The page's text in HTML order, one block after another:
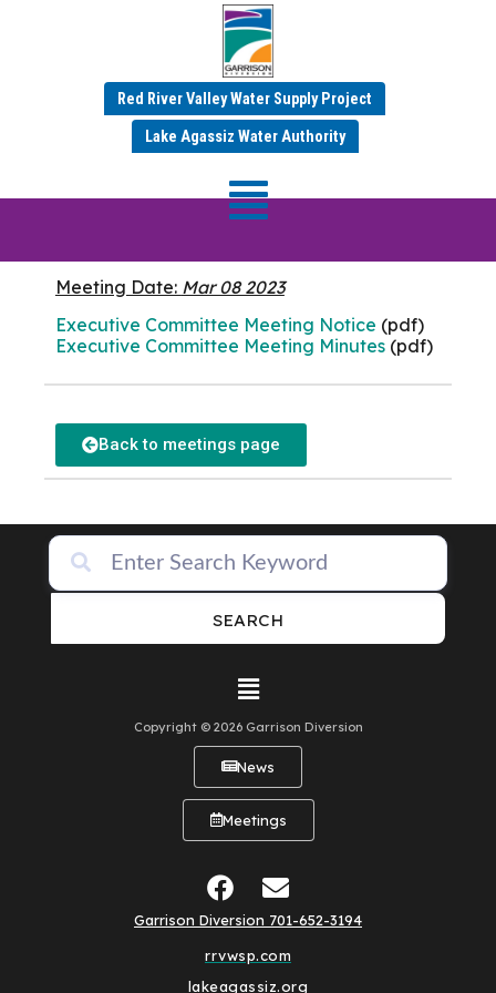
Red River Valley Water Supply Project
Lake Agassiz Water Authority
MARCH 2023 MINUTES
Executive
Meeting Date: Mar 08 2023
Executive Committee Meeting Notice (pdf)
Executive Committee Meeting Minutes(pdf)
Back to meetings page
SEARCH
Copyright © 2026 Garrison Diversion
News
Meetings
Garrison Diversion 701-652-3194
rrvwsp.com
lakeagassiz.org